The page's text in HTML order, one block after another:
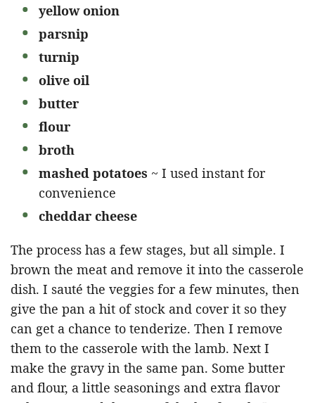
yellow onion
parsnip
turnip
olive oil
butter
flour
broth
mashed potatoes ~ I used instant for
convenience
cheddar cheese
The process has a few stages, but all simple. I
brown the meat and remove it into the casserole
dish. I sauté the veggies for a few minutes, then
give the pan a hit of stock and cover it so they
can get a chance to tenderize. Then I remove
them to the casserole with the lamb. Next I
make the gravy in the same pan. Some butter
and flour, a little seasonings and extra flavor